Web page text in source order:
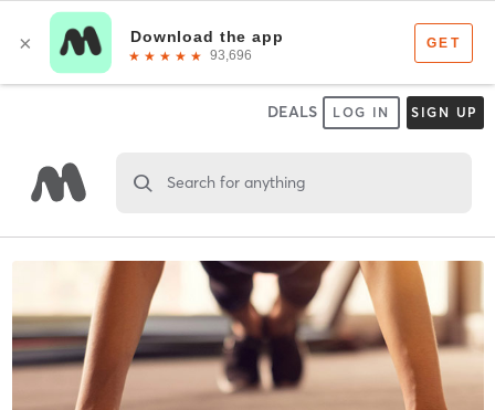
DEALS LOG IN SIGN UP
Search for anything